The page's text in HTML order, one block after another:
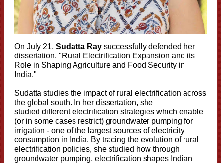
On July 21, Sudatta Ray successfully defended her
dissertation, "Rural Electrification Expansion and its
Role in Shaping Agriculture and Food Security in
India."
Sudatta studies the impact of rural electrification across
the global south. In her dissertation, she
studied different electrification strategies which enable
(or in some cases restrict) groundwater pumping for
irrigation - one of the largest sources of electricity
consumption in India. By tracing the evolution of rural
electrification policies, she studied how through
groundwater pumping, electrification shapes Indian